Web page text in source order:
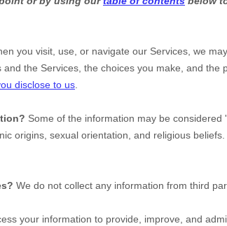
you visit, use, or navigate our Services, we
the Services, the choices you make, and the
disclose to us.
Some of the information may be considered
origins, sexual orientation, and religious beliefs.
We do not collect any information from third
your information to provide, improve, and